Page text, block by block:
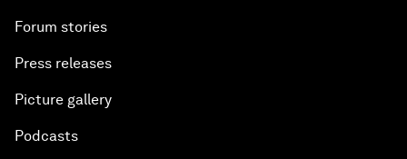
Forum stories
Press releases
Picture gallery
Podcasts